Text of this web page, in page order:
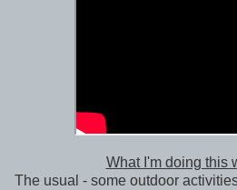
What I'm doing this
The usual - some outdoor